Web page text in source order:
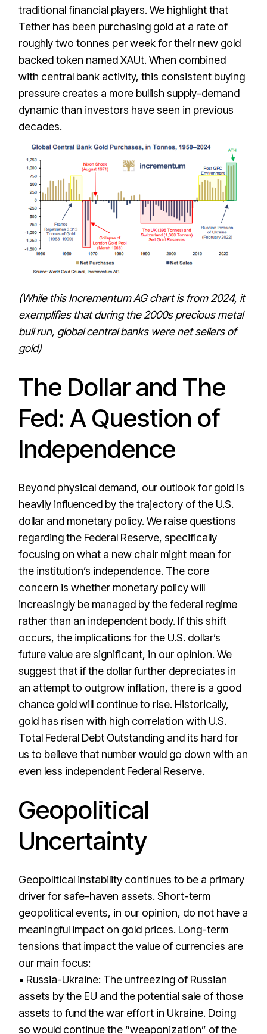
traditional financial players. We highlight that
Tether has been purchasing gold at a rate of
roughly two tonnes per week for their new gold
backed token named XAUt. When combined
with central bank activity, this consistent buying
pressure creates a more bullish supply-demand
dynamic than investors have seen in previous
decades.
(While this Incrementum AG chart is from 2024, it
exemplifies that during the 2000s precious metal
bull run, global central banks were net sellers of
gold)
The Dollar and The
Fed: A Question of
Independence
Beyond physical demand, our outlook for gold is
heavily influenced by the trajectory of the U.S.
dollar and monetary policy. We raise questions
regarding the Federal Reserve, specifically
focusing on what a new chair might mean for
the institution’s independence. The core
concern is whether monetary policy will
increasingly be managed by the federal regime
rather than an independent body. If this shift
occurs, the implications for the U.S. dollar’s
future value are significant, in our opinion. We
suggest that if the dollar further depreciates in
an attempt to outgrow inflation, there is a good
chance gold will continue to rise. Historically,
gold has risen with high correlation with U.S.
Total Federal Debt Outstanding and its hard for
us to believe that number would go down with an
even less independent Federal Reserve.
Geopolitical
Uncertainty
Geopolitical instability continues to be a primary
driver for safe-haven assets. Short-term
geopolitical events, in our opinion, do not have a
meaningful impact on gold prices. Long-term
tensions that impact the value of currencies are
our main focus:
• Russia-Ukraine: The unfreezing of Russian
assets by the EU and the potential sale of those
assets to fund the war effort in Ukraine. Doing
so would continue the “weaponization” of the